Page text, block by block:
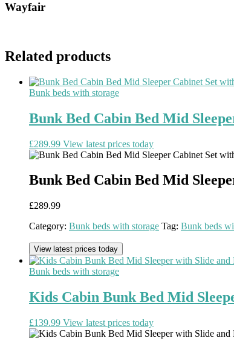
Wayfair
Related products
Bunk beds with storage
Bunk Bed Cabin Bed Mid
£289.99 View latest prices today
Bunk Bed Cabin Bed Mid
£289.99
Category: Bunk beds with storage Tag: Bunk beds
View latest prices today
Bunk beds with storage
Kids Cabin Bunk Bed Mid
£139.99 View latest prices today